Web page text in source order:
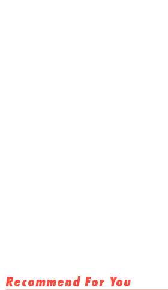
Recommend For You